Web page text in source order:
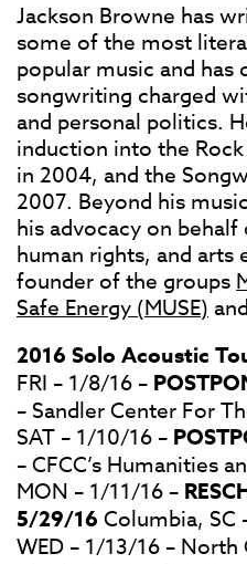
Jackson Browne has
some of the most
popular music and has
songwriting charged
and personal politics.
induction into the
in 2004, and the
2007. Beyond his
his advocacy on
human rights, and arts
founder of the groups
Safe Energy (MUSE) and
2016 Solo Acoustic
FRI – 1/8/16 –
– Sandler Center For
SAT – 1/10/16 –
– CFCC’s Humanities
MON – 1/11/16 –
5/29/16 Columbia, SC
WED – 1/13/16 –